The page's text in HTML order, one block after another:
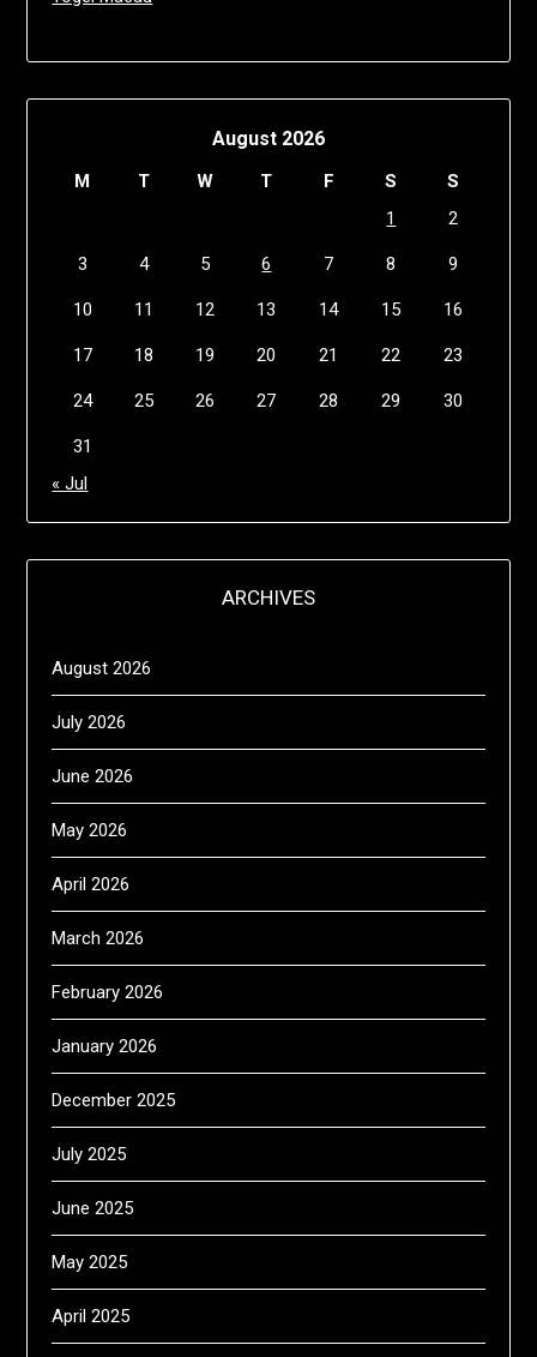
August 2026
M T W T F S
S
1
2
3 4 5 6 7 8 9
10 11 12 13 14 15 16
17 18 19 20 21 22 23
24 25 26 27 28 29 30
31
« Jul
ARCHIVES
August 2026
July 2026
June 2026
May 2026
April 2026
March 2026
February 2026
January 2026
December 2025
July 2025
June 2025
May 2025
April 2025